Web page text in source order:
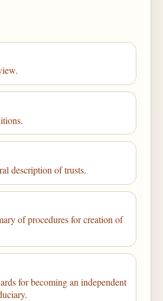
description of trusts.
of procedures for creation of
for becoming an independent